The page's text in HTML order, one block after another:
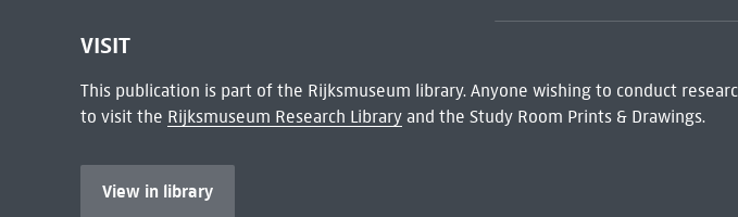
VISIT
This publication is part of the Rijksmuseum library. Anyone wishing to conduct
to visit the Rijksmuseum Research Libraryand the Study Room Prints & Drawings.
View in library